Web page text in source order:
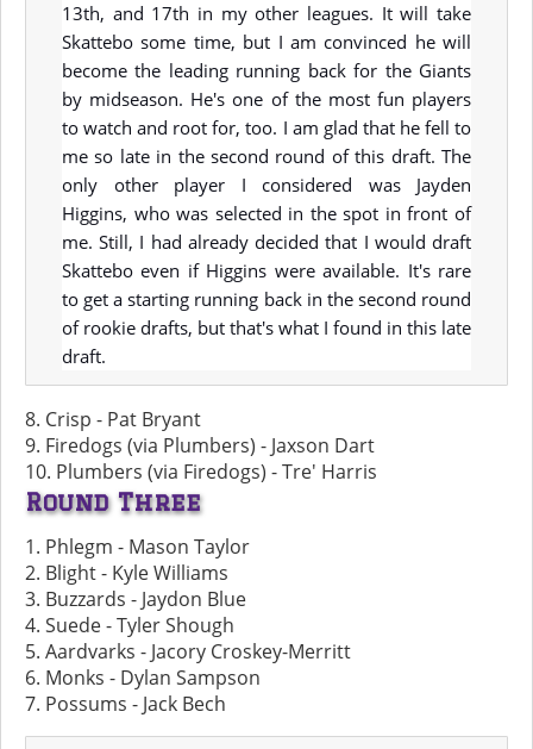
13th, and 17th in my other leagues. It will take
Skattebo some time, but I am convinced he will
become the leading running back for the Giants
by midseason. He's one of the most fun players
to watch and root for, too. I am glad that he fell to
me so late in the second round of this draft. The
only other player I considered was Jayden
Higgins, who was selected in the spot in front of
me. Still, I had already decided that I would draft
Skattebo even if Higgins were available. It's rare
to get a starting running back in the second round
of rookie drafts, but that's what I found in this late
draft.
8. Crisp - Pat Bryant
9. Firedogs (via Plumbers) - Jaxson Dart
10. Plumbers (via Firedogs) - Tre' Harris
Round Three
1. Phlegm - Mason Taylor
2. Blight - Kyle Williams
3. Buzzards - Jaydon Blue
4. Suede - Tyler Shough
5. Aardvarks - Jacory Croskey-Merritt
6. Monks - Dylan Sampson
7. Possums - Jack Bech